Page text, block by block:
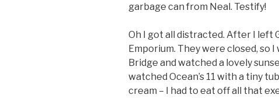
garbage can from Neal. Testify!
Oh I got all distracted. After I left
Emporium. They were closed, so
Bridge and watched a lovely
watched Ocean’s 11 with a tiny
cream – I had to eat off all that